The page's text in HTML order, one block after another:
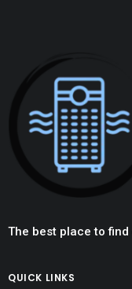
The best place to
QUICK LINKS